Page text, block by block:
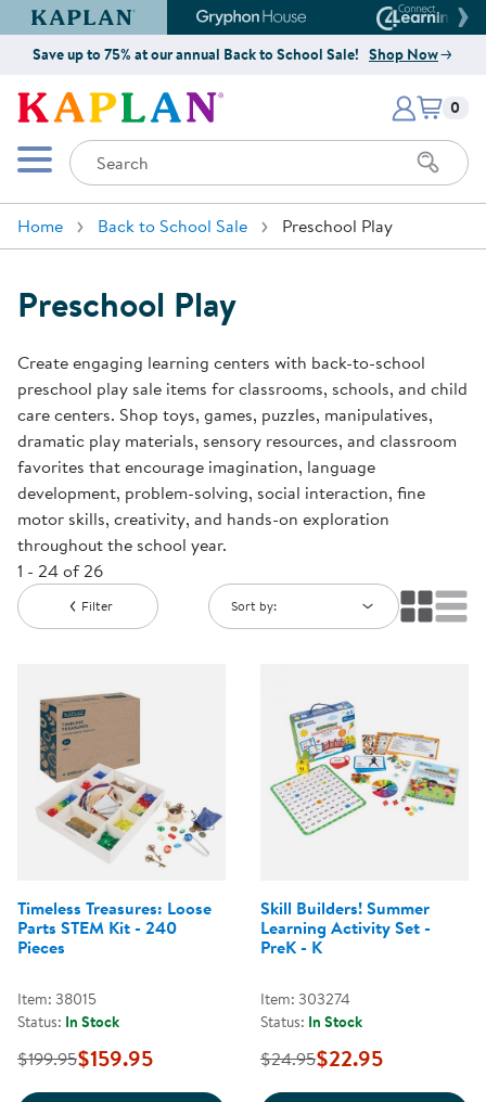
Kaplan Early Learning Company Website
Gryphon House Website
Save up to 75% at our annual Back to School Sale! Shop Now
Kaplan Early Learning Company
Mobile Menu
Search
Items
0
Home Back to School Sale Preschool Play
Preschool Play
Create engaging learning centers with back-to-school
preschool play sale items for classrooms, schools, and child
care centers. Shop toys, games, puzzles, manipulatives,
dramatic play materials, sensory resources, and classroom
favorites that encourage imagination, language
development, problem-solving, social interaction, fine
motor skills, creativity, and hands-on exploration
throughout the school year.
1 - 24 of 26
Filter Sort by:
Timeless Treasures: Loose
Parts STEM Kit - 240
Pieces
Item: 38015
Status: In Stock
$199.95$159.95
Skill Builders! Summer
Learning Activity Set -
PreK - K
Item: 303274
Status: In Stock
$24.95$22.95